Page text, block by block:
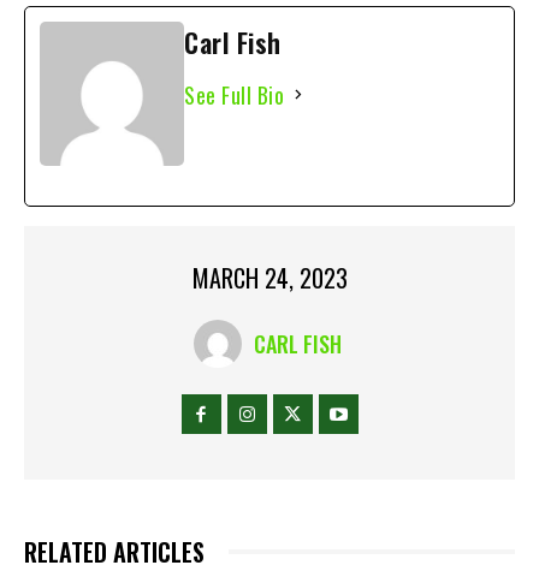
Carl Fish
See Full Bio
MARCH 24, 2023
CARL FISH
RELATED ARTICLES